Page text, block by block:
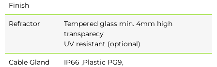
Finish
Refractor
Tempered glass min. 4mm high
transparecy
UV resistant (optional)
Cable Gland
IP66 ,Plastic PG9,